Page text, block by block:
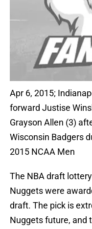
Apr 6, 2015;
forward Justise
Grayson Allen (3)
Wisconsin Badgers
2015 NCAA Men
The NBA draft
Nuggets were
draft. The pick is
Nuggets future, and